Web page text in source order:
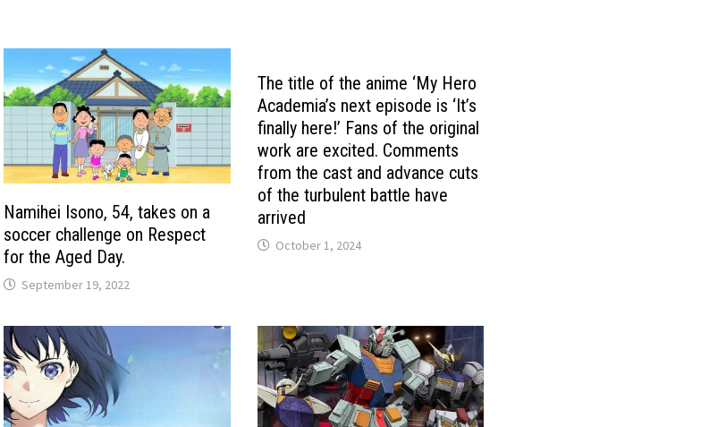
Namihei Isono, 54, takes on a
soccer challenge on Respect
for the Aged Day.
September 19, 2022
The title of the anime ‘My Hero
Academia’s next episode is ‘It’s
finally here!’ Fans of the original
work are excited. Comments
from the cast and advance cuts
of the turbulent battle have
arrived
October 1, 2024